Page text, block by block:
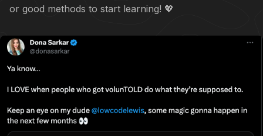
or good methods to start learning! 💖